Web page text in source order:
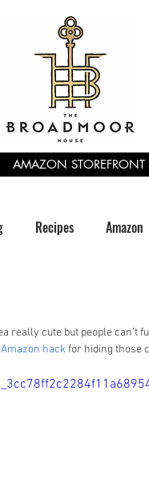
AMAZON STOREFRONT
Recipes Amazon
really cute but people can’t
Amazon hack for hiding those